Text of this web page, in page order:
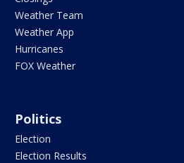
Weather Team
Weather App
Hurricanes
FOX Weather
Politics
Election
Election Results